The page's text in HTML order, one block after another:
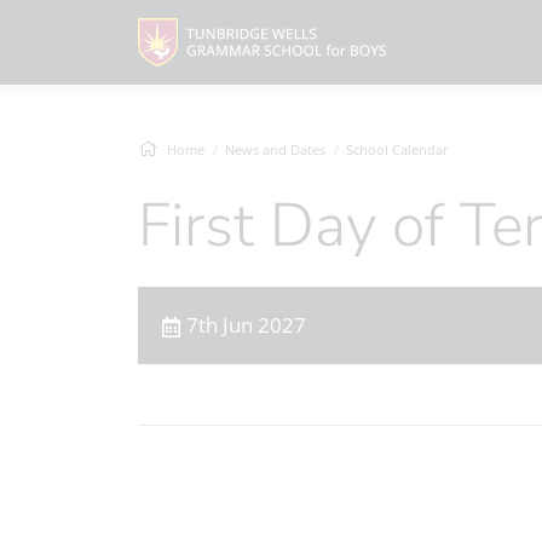
Home News and Dates School Calendar
First Day of
7th Jun 2027